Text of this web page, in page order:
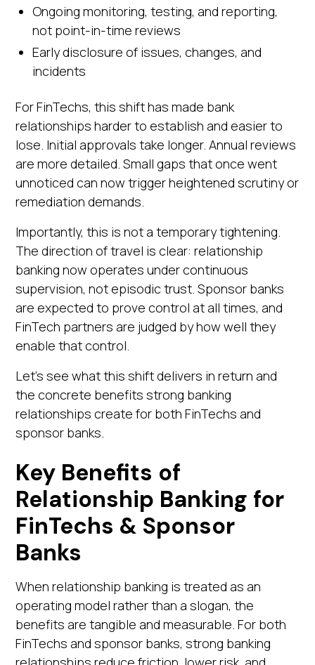
Ongoing monitoring, testing, and reporting,
not point-in-time reviews
Early disclosure of issues, changes, and
incidents
For FinTechs, this shift has made bank
relationships harder to establish and easier to
lose. Initial approvals take longer. Annual reviews
are more detailed. Small gaps that once went
unnoticed can now trigger heightened scrutiny or
remediation demands.
Importantly, this is not a temporary tightening.
The direction of travel is clear: relationship
banking now operates under continuous
supervision, not episodic trust. Sponsor banks
are expected to prove control at all times, and
FinTech partners are judged by how well they
enable that control.
Let's see what this shift delivers in return and
the concrete benefits strong banking
relationships create for both FinTechs and
sponsor banks.
Key Benefits of
Relationship Banking for
FinTechs & Sponsor
Banks
When relationship banking is treated as an
operating model rather than a slogan, the
benefits are tangible and measurable. For both
FinTechs and sponsor banks, strong banking